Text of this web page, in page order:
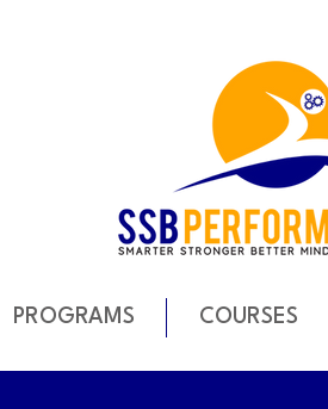
PROGRAMS COURSES